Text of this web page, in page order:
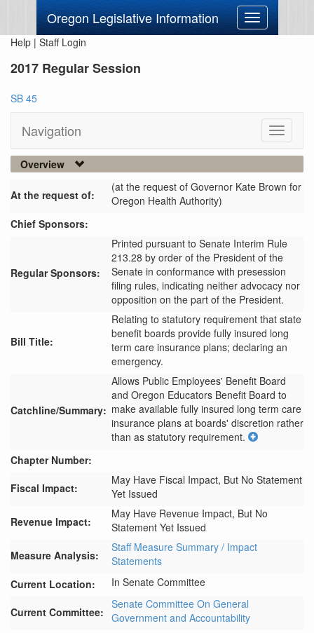
Oregon Legislative Information
Toggle
navigation
Help | Staff Login
2017 Regular Session
SB 45
Navigation
Toggle
Overview
At the request of:
(at the request of Governor Kate Brown for
Oregon Health Authority)
Chief Sponsors:
Regular Sponsors:
Printed pursuant to Senate Interim Rule
213.28 by order of the President of the
Senate in conformance with presession
filing rules, indicating neither advocacy nor
opposition on the part of the President.
Bill Title:
Relating to statutory requirement that state
benefit boards provide fully insured long
term care insurance plans; declaring an
emergency.
Catchline/Summary:
Allows Public Employees' Benefit Board
and Oregon Educators Benefit Board to
make available fully insured long term care
insurance plans at boards' discretion rather
than as statutory requirement.
Chapter Number:
Fiscal Impact:
May Have Fiscal Impact, But No Statement
Yet Issued
Revenue Impact:
May Have Revenue Impact, But No
Statement Yet Issued
Measure Analysis:
Staff Measure Summary / Impact
Statements
Current Location:
In Senate Committee
Current Committee:
Senate Committee On General
Government and Accountability